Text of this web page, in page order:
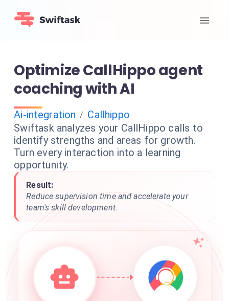
Optimize CallHippo agent
coaching with AI
Ai-integration / Callhippo
Swiftask analyzes your CallHippo calls to
identify strengths and areas for growth.
Turn every interaction into a learning
opportunity.
Result:
Reduce supervision time and accelerate your
team's skill development.